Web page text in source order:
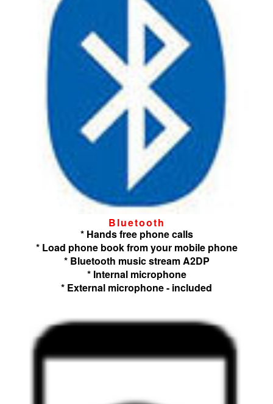
Bluetooth
* Hands free phone calls
* Load phone book from your mobile phone
* Bluetooth music stream A2DP
* Internal microphone
* External microphone - included